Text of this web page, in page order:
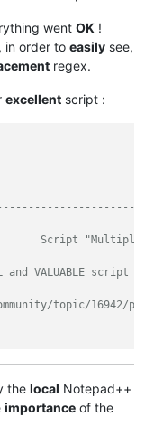
went OK !
in order to easily see,
regex.
excellent script :
and VALUABLE
topic/16942/
SEARCH and
edited file, in
the local Notepad++
importance of the